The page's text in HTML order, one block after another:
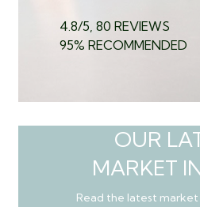
4.8/5, 80 REVIEWS
95% RECOMMENDED
OUR
MARKET
Read the latest